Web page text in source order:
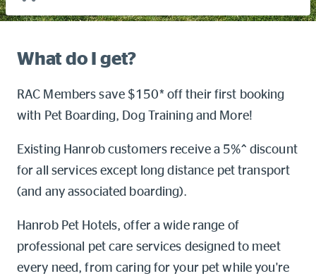
Pay or renew
Online shop
Log into myRAC
myRAC Frequently Asked Questions
5%* off purchases in-store and
online
Save 4 cents per litre off fuel
What do I get?
RAC Members save $150* off their first booking
with Pet Boarding, Dog Training and More!
Existing Hanrob customers receive a 5%^ discount
for all services except long distance pet transport
(and any associated boarding).
Hanrob Pet Hotels, offer a wide range of
professional pet care services designed to meet
every need, from caring for your pet while you're